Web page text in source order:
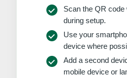
Scan the QR code
during setup.
Use your
device where
Add a second
mobile device or